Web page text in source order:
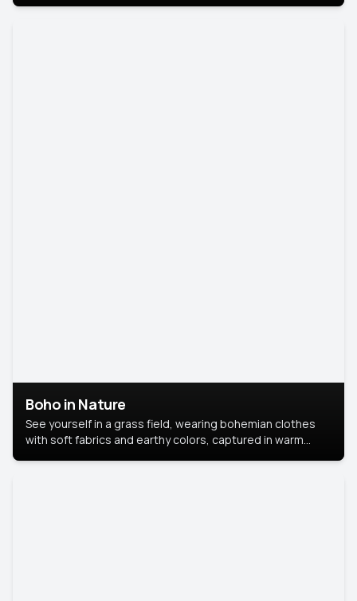
Boho in Nature
See yourself in a grass field, wearing bohemian clothes
with soft fabrics and earthy colors, captured in warm